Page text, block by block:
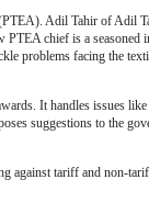
Adil Tahir of Adil
chief is a seasoned
problems facing the
It handles issues
suggestions to the
against tariff and non-